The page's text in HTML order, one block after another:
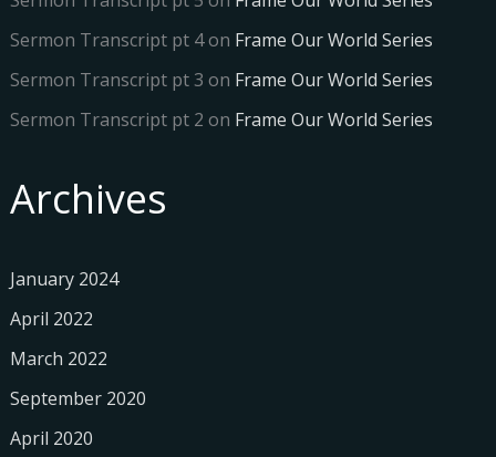
Sermon Transcript pt 4on Frame Our World Series
Sermon Transcript pt 3 on Frame Our World Series
Sermon Transcript pt 2 on Frame Our World Series
Archives
January 2024
April 2022
March 2022
September 2020
April 2020